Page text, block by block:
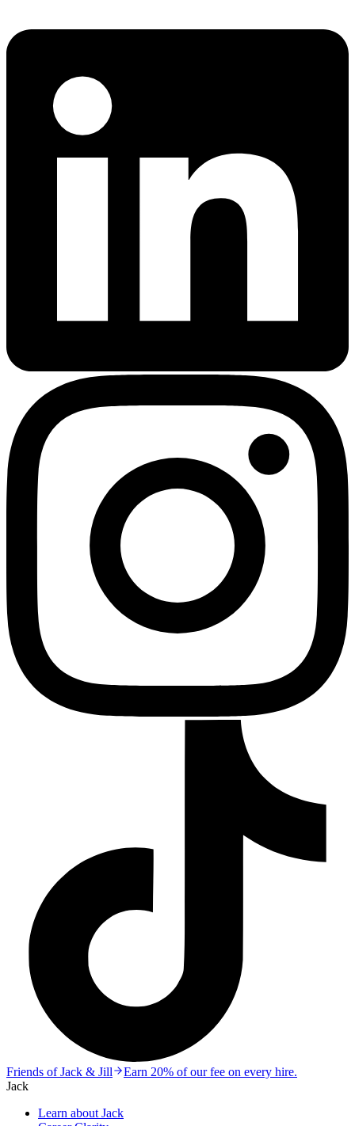
Friends of Jack & Jill
Earn 20% of our fee on every hire.
Jack
Learn about Jack